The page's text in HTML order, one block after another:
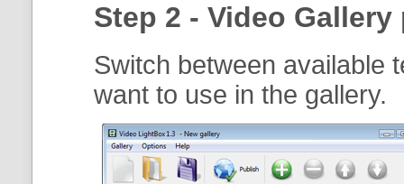
Step 2 - Video
Switch between available
want to use in the gallery.